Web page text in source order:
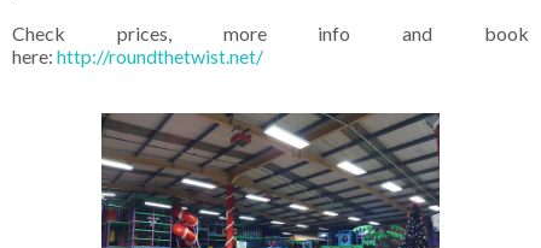
Check prices, more info and book
here: http://roundthetwist.net/